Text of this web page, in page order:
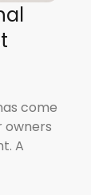
come
owners
A